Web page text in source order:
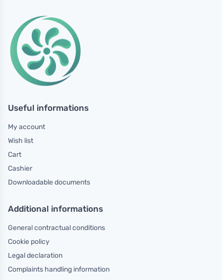
Useful informations
My account
Wish list
Cart
Cashier
Downloadable documents
Additional informations
General contractual conditions
Cookie policy
Legal declaration
Complaints handling information